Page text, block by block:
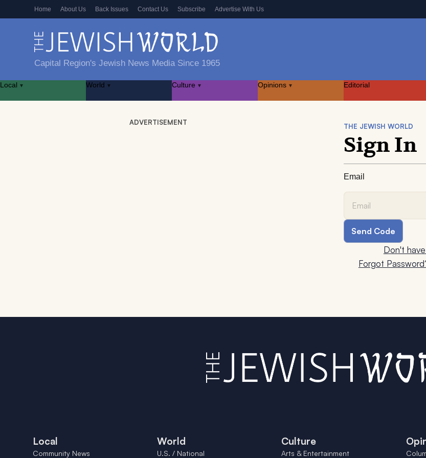
Home About Us Back Issues Contact Us Subscribe Advertise With Us
Capital Region's Jewish News Media Since 1965
Local ▾ World ▾ Culture ▾ Opinions ▾ Editorial
ADVERTISEMENT THE JEWISH WORLD
Sign In
Email
Don't
Forgot
Local
Community News
World
U.S. / National
Culture
Arts & Entertainment